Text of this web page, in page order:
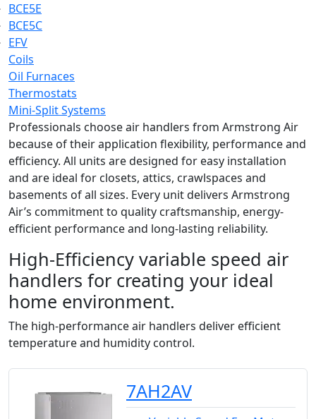
BCE5E
BCE5C
EFV
Coils
Oil Furnaces
Thermostats
Mini-Split Systems
Professionals choose air handlers from Armstrong Air
because of their application flexibility, performance and
efficiency. All units are designed for easy installation
and are ideal for closets, attics, crawlspaces and
basements of all sizes. Every unit delivers Armstrong
Air’s commitment to quality craftsmanship, energy-
efficient performance and long-lasting reliability.
High-Efficiency variable speed air
handlers for creating your ideal
home environment.
The high-performance air handlers deliver efficient
temperature and humidity control.
7AH2AV